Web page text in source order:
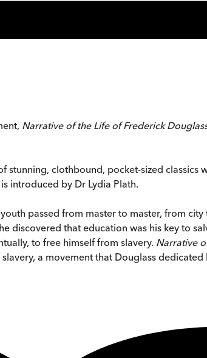
Narrative of the Life of Frederick
stunning, clothbound, pocket-sized
introduced by Dr Lydia Plath.
passed from master to master, from
discovered that education was his key to
to free himself from slavery. Narrative
a movement that Douglass dedicated